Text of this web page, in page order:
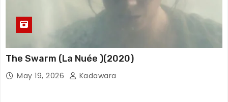
The Swarm (La Nuée )(2020)
May 19, 2026 Kadawara